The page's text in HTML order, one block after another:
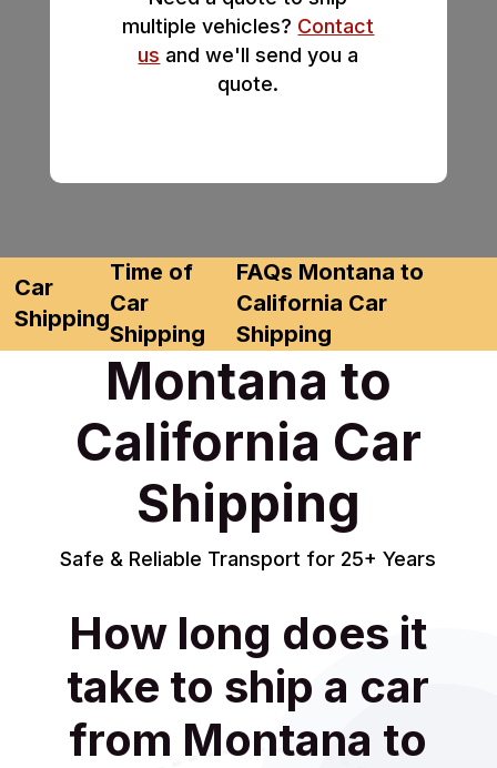
multiple vehicles? Contact
us and we'll send you a
quote.
Car
Shipping
Time of
Car
Shipping
FAQs Montana to
California Car
Shipping
Montana to
California Car
Shipping
Safe & Reliable Transport for 25+ Years
How long does it
take to ship a car
from Montana to